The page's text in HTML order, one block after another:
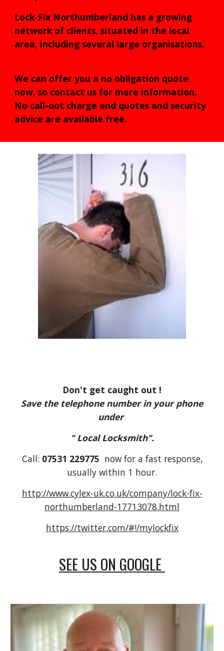
Lock-Fix Northumberland has a growing
network of clients, situated in the local
area, including several large organisations.
We can offer you a no obligation quote
now, so contact us for more information.
No call-out charge and quotes and security
advice are available free.
Don't get caught out !
Save the telephone number in your phone
under
" Local Locksmith".
Call: 07531 229775 now for a fast response,
usually within 1 hour.
http://www.cylex-uk.co.uk/company/lock-fix-
northumberland-17713078.html
https://twitter.com/#!/mylockfix
SEE US ON GOOGLE